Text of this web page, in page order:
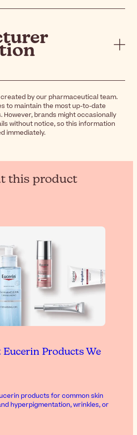
by our pharmaceutical team.
to maintain the most up-to-date
brands might occasionally
without notice, so this information
immediately.
this product
Eucerin Products We
products for common skin
hyperpigmentation, wrinkles, or